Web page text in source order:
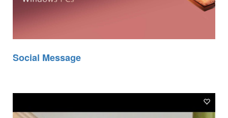
Social Message